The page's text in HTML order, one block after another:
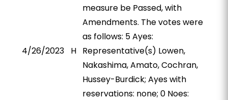
4/26/2023 H
measure be Passed, with
Amendments. The votes were
as follows: 5 Ayes:
Representative(s) Lowen,
Nakashima, Amato, Cochran,
Hussey-Burdick; Ayes with
reservations: none; 0 Noes: